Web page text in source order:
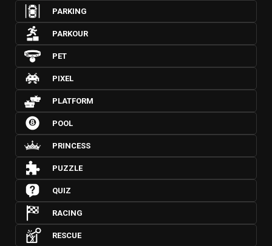
PARKING
PARKOUR
PET
PIXEL
PLATFORM
POOL
PRINCESS
PUZZLE
QUIZ
RACING
RESCUE